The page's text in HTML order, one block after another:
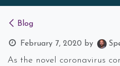
Blog
February 7, 2020 by
As the novel coronavirus